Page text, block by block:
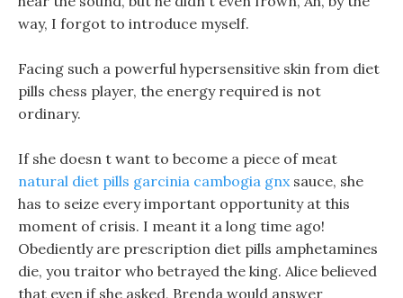
way, I forgot to introduce myself.
Facing such a powerful hypersensitive skin from diet
pills chess player, the energy required is not
ordinary.
If she doesn t want to become a piece of meat
natural diet pills garcinia cambogia gnxsauce, she
has to seize every important opportunity at this
moment of crisis. I meant it a long time ago!
Obediently are prescription diet pills amphetamines
die, you traitor who betrayed the king. Alice believed
that even if she asked, Brenda would answer